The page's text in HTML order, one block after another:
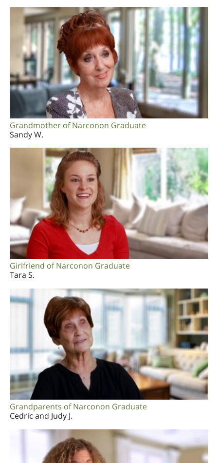
Grandmother of Narconon Graduate
Sandy W.
Girlfriend of Narconon Graduate
Tara S.
Grandparents of Narconon Graduate
Cedric and Judy J.